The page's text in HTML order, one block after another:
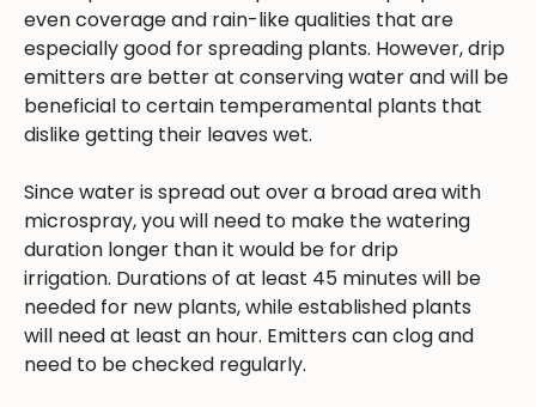
even coverage and rain-like qualities that are
especially good for spreading plants. However, drip
emitters are better at conserving water and will be
beneficial to certain temperamental plants that
dislike getting their leaves wet.
Since water is spread out over a broad area with
microspray, you will need to make the watering
duration longer than it would be for drip
irrigation. Durations of at least 45 minutes will be
needed for new plants, while established plants
will need at least an hour. Emitters can clog and
need to be checked regularly.